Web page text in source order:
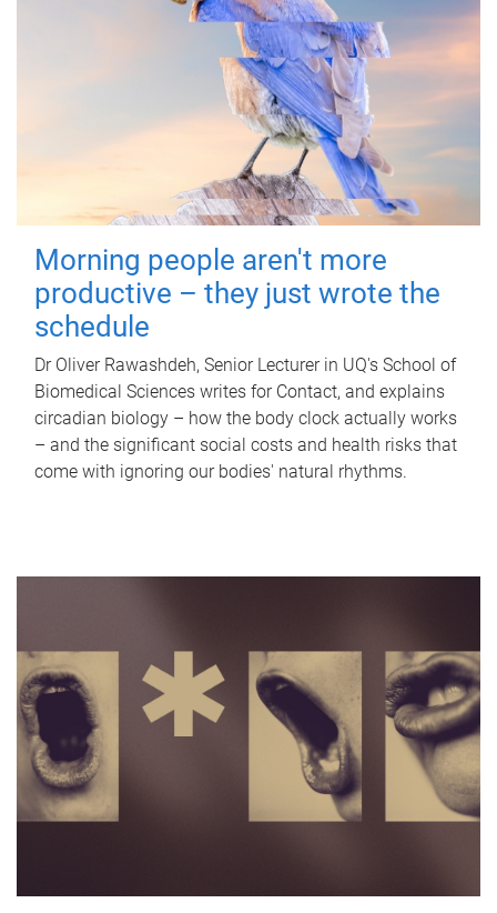
Morning people aren't more
productive – they just wrote the
schedule
Dr Oliver Rawashdeh, Senior Lecturer in UQ's School of
Biomedical Sciences writes for Contact, and explains
circadian biology – how the body clock actually works
– and the significant social costs and health risks that
come with ignoring our bodies' natural rhythms.